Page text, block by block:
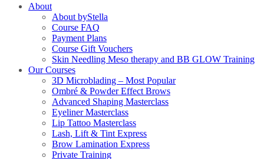
About
About byStella
Course FAQ
Payment Plans
Course Gift Vouchers
Skin Needling Meso therapy and BB GLOW Training
Our Courses
3D Microblading – Most Popular
Ombré & Powder Effect Brows
Advanced Shaping Masterclass
Eyeliner Masterclass
Lip Tattoo Masterclass
Lash, Lift & Tint Express
Brow Lamination Express
Private Training